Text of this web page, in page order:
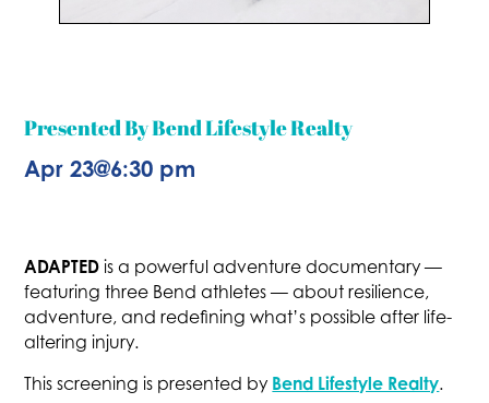
Presented By Bend Lifestyle Realty
Apr 23@6:30 pm
ADAPTED is a powerful adventure documentary —
featuring three Bend athletes — about resilience,
adventure, and redefining what’s possible after life-
altering injury.
This screening is presented by Bend Lifestyle Realty.